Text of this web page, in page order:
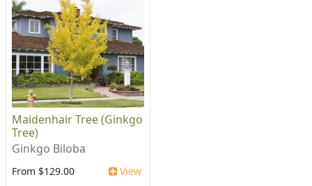
Maidenhair Tree (Ginkgo
Tree)
Ginkgo Biloba
From $129.00 View